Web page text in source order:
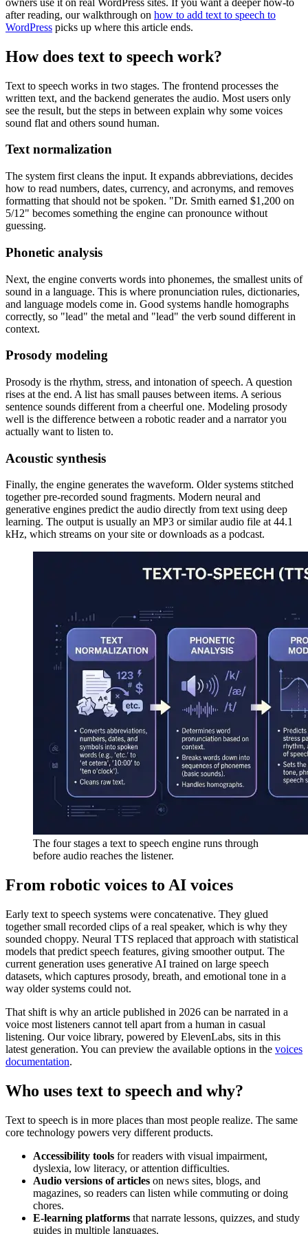
after reading, our walkthrough on how to add text to speech to
WordPress picks up where this article ends.
How does text to speech work?
Text to speech works in two stages. The frontend processes the
written text, and the backend generates the audio. Most users only
see the result, but the steps in between explain why some voices
sound flat and others sound human.
Text normalization
The system first cleans the input. It expands abbreviations, decides
how to read numbers, dates, currency, and acronyms, and removes
formatting that should not be spoken. "Dr. Smith earned $1,200 on
5/12" becomes something the engine can pronounce without
guessing.
Phonetic analysis
Next, the engine converts words into phonemes, the smallest units of
sound in a language. This is where pronunciation rules, dictionaries,
and language models come in. Good systems handle homographs
correctly, so "lead" the metal and "lead" the verb sound different in
context.
Prosody modeling
Prosody is the rhythm, stress, and intonation of speech. A question
rises at the end. A list has small pauses between items. A serious
sentence sounds different from a cheerful one. Modeling prosody
well is the difference between a robotic reader and a narrator you
actually want to listen to.
Acoustic synthesis
Finally, the engine generates the waveform. Older systems stitched
together pre-recorded sound fragments. Modern neural and
generative engines predict the audio directly from text using deep
learning. The output is usually an MP3 or similar audio file at 44.1
kHz, which streams on your site or downloads as a podcast.
The four stages a text to speech engine runs through
before audio reaches the listener.
From robotic voices to AI voices
Early text to speech systems were concatenative. They glued
together small recorded clips of a real speaker, which is why they
sounded choppy. Neural TTS replaced that approach with statistical
models that predict speech features, giving smoother output. The
current generation uses generative AI trained on large speech
datasets, which captures prosody, breath, and emotional tone in a
way older systems could not.
That shift is why an article published in 2026 can be narrated in a
voice most listeners cannot tell apart from a human in casual
listening. Our voice library, powered by ElevenLabs, sits in this
latest generation. You can preview the available options in the voices
documentation.
Who uses text to speech and why?
Text to speech is in more places than most people realize. The same
core technology powers very different products.
Accessibility tools for readers with visual impairment,
dyslexia, low literacy, or attention difficulties.
Audio versions of articles on news sites, blogs, and
magazines, so readers can listen while commuting or doing
chores.
E-learning platforms that narrate lessons, quizzes, and study
guides in multiple languages.